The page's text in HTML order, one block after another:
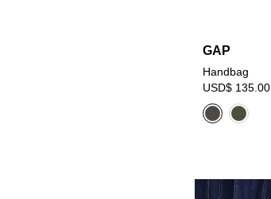
GAP
Handbag
USD$ 135.00